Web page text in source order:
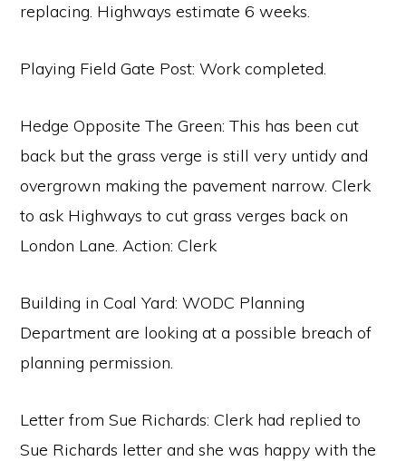
replacing. Highways estimate 6 weeks.
Playing Field Gate Post: Work completed.
Hedge Opposite The Green: This has been cut
back but the grass verge is still very untidy and
overgrown making the pavement narrow. Clerk
to ask Highways to cut grass verges back on
London Lane. Action: Clerk
Building in Coal Yard: WODC Planning
Department are looking at a possible breach of
planning permission.
Letter from Sue Richards: Clerk had replied to
Sue Richards letter and she was happy with the